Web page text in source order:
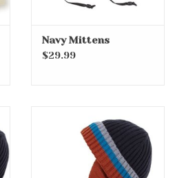
Navy Mittens
$29.99